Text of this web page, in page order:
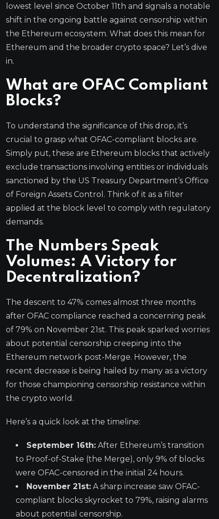
lowest level since October 11th and signals a notable
shift in the ongoing battle against censorship within
the Ethereum ecosystem. What does this mean for
Ethereum and the broader crypto space? Let’s dive
in.
What are OFAC Compliant
Blocks?
To understand the significance of this drop, it’s
crucial to grasp what OFAC-compliant blocks are.
Simply put, these are Ethereum blocks that actively
exclude transactions involving entities or individuals
sanctioned by the US Treasury Department’s Office
of Foreign Assets Control. Think of it as a filter
applied at the block level to comply with regulatory
demands.
The Numbers Speak
Volumes: A Victory for
Decentralization?
The descent to 47% comes almost three months
after OFAC compliance reached a concerning peak
of 79% on November 21st. This peak sparked worries
about potential censorship creeping into the
Ethereum network post-Merge. However, the
recent decrease is being hailed by many as a victory
for those championing censorship resistance within
the crypto world.
Here’s a quick look at the timeline:
September 16th: After Ethereum’s transition
to Proof-of-Stake (the Merge), only 9% of blocks
were OFAC-censored in the initial 24 hours.
November 21st: A sharp increase saw OFAC-
compliant blocks skyrocket to 79%, raising alarms
about potential censorship.